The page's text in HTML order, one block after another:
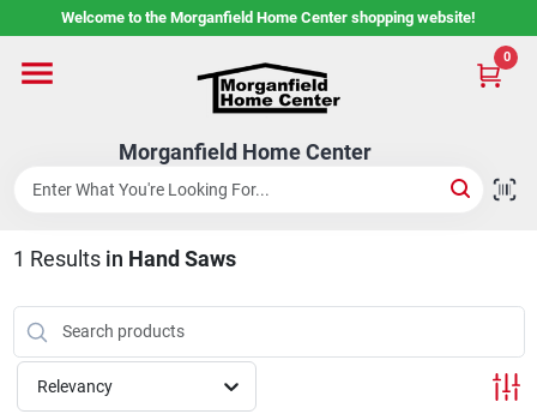
to
Welcome to the Morganfield Home Center shopping website!
Morganfield Home Center
0
Home
Custom Cabinetry
Rental Center
Services
1 Results in Hand Saws
Relevancy